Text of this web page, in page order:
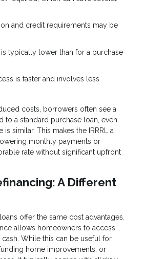
and credit requirements may be
typically lower than for a purchase
is faster and involves less
costs, borrowers often see a
to a standard purchase loan, even
is similar. This makes the IRRRL a
monthly payments or
rate without significant upfront
A Different
offer the same cost advantages.
allows homeowners to access
While this can be useful for
home improvements, or